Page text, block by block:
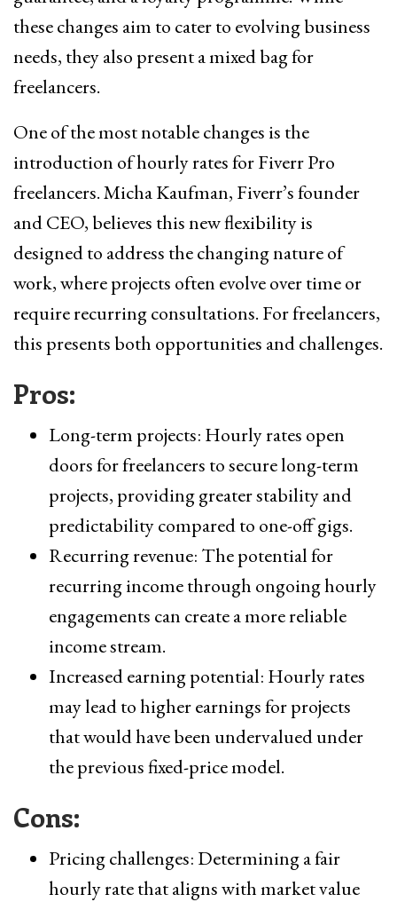
these changes aim to cater to evolving business
needs, they also present a mixed bag for
freelancers.
One of the most notable changes is the
introduction of hourly rates for Fiverr Pro
freelancers. Micha Kaufman, Fiverr’s founder
and CEO, believes this new flexibility is
designed to address the changing nature of
work, where projects often evolve over time or
require recurring consultations. For freelancers,
this presents both opportunities and challenges.
Pros:
Long-term projects: Hourly rates open
doors for freelancers to secure long-term
projects, providing greater stability and
predictability compared to one-off gigs.
Recurring revenue: The potential for
recurring income through ongoing hourly
engagements can create a more reliable
income stream.
Increased earning potential: Hourly rates
may lead to higher earnings for projects
that would have been undervalued under
the previous fixed-price model.
Cons:
Pricing challenges: Determining a fair
hourly rate that aligns with market value